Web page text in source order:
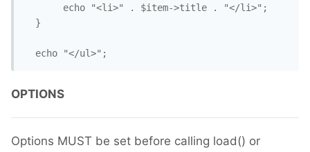
  echo "</ul>";
OPTIONS
Options MUST be set before calling load() or